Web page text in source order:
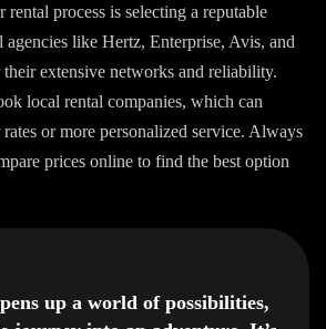
rental process is selecting a reputable
like Hertz, Enterprise, Avis, and
extensive networks and reliability.
local rental companies, which can
or more personalized service. Always
prices online to find the best option
up a world of possibilities,